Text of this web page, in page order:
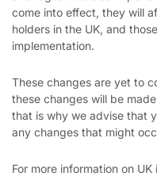
come into effect, they will
holders in the UK, and
implementation.
These changes are yet to
these changes will be
that is why we advise that
any changes that might
For more information on